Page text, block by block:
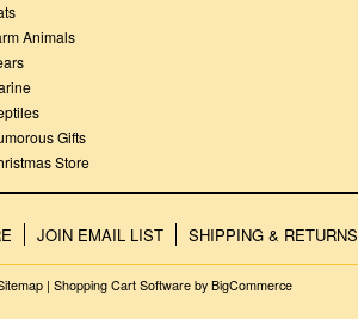
Animals
Gifts
Store
JOIN EMAIL LIST SHIPPING & RETURNS
| Shopping Cart Software by BigCommerce